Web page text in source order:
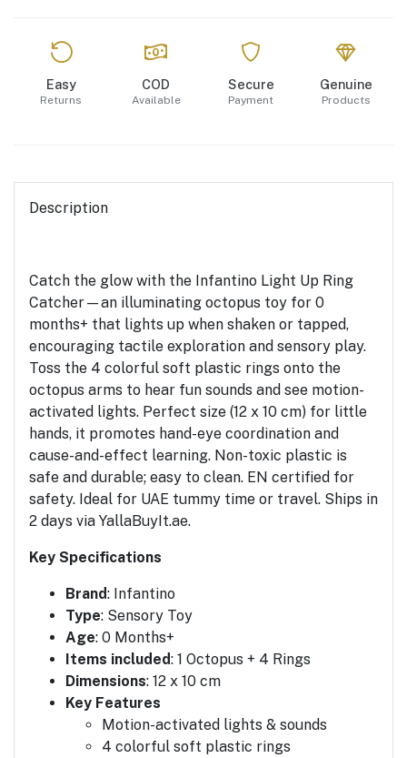
Easy
Returns
COD
Available
Secure
Payment
Genuine
Products
Description
Catch the glow with the Infantino Light Up Ring
Catcher—an illuminating octopus toy for 0
months+ that lights up when shaken or tapped,
encouraging tactile exploration and sensory play.
Toss the 4 colorful soft plastic rings onto the
octopus arms to hear fun sounds and see motion-
activated lights. Perfect size (12 x 10 cm) for little
hands, it promotes hand-eye coordination and
cause-and-effect learning. Non-toxic plastic is
safe and durable; easy to clean. EN certified for
safety. Ideal for UAE tummy time or travel. Ships in
2 days via YallaBuyIt.ae.
Key Specifications
Brand: Infantino
Type: Sensory Toy
Age: 0 Months+
Items included: 1 Octopus + 4 Rings
Dimensions: 12 x 10 cm
Key Features
Motion-activated lights & sounds
4 colorful soft plastic rings